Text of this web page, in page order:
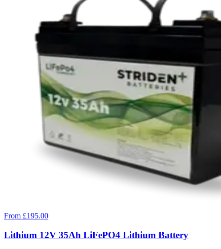
From £195.00
Lithium 12V 35Ah LiFePO4 Lithium Battery